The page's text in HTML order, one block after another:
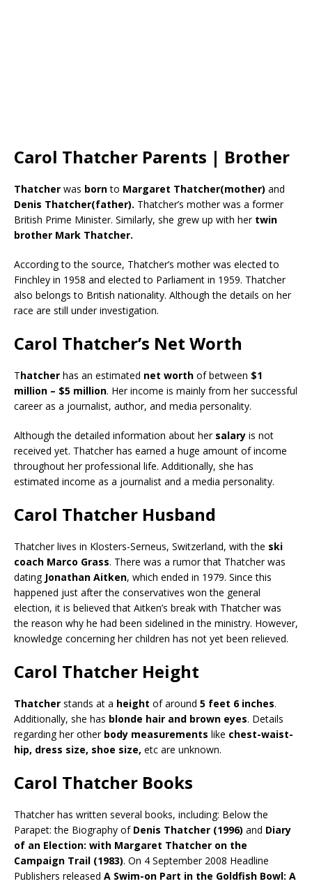
Carol Thatcher Parents | Brother
Thatcher was bornto Margaret Thatcher(mother) and
Denis Thatcher(father). Thatcher’s mother was a former
British Prime Minister. Similarly, she grew up with her twin
brother Mark Thatcher.
According to the source, Thatcher’s mother was elected to
Finchley in 1958 and elected to Parliament in 1959. Thatcher
also belongs to British nationality. Although the details on her
race are still under investigation.
Carol Thatcher’s Net Worth
Thatcher has an estimated net worth of between $1
million – $5 million. Her income is mainly from her successful
career as a journalist, author, and media personality.
Although the detailed information about her salary is not
received yet. Thatcher has earned a huge amount of income
throughout her professional life. Additionally, she has
estimated income as a journalist and a media personality.
Carol Thatcher Husband
Thatcher lives in Klosters-Serneus, Switzerland, with the ski
coach Marco Grass. There was a rumor that Thatcher was
datingJonathan Aitken, which ended in 1979. Since this
happened just after the conservatives won the general
election, it is believed that Aitken’s break with Thatcher was
the reason why he had been sidelined in the ministry. However,
knowledge concerning her children has not yet been relieved.
Carol Thatcher Height
Thatcher stands at a height of around 5 feet 6 inches.
Additionally, she has blonde hair and brown eyes. Details
regarding her other body measurements like chest-waist-
hip, dress size, shoe size, etc are unknown.
Carol Thatcher Books
Thatcher has written several books, including: Below the
Parapet: the Biography of Denis Thatcher (1996) and Diary
of an Election: with Margaret Thatcher on the
Campaign Trail (1983). On 4 September 2008 Headline
Publishers released A Swim-on Part in the Goldfish Bowl: A